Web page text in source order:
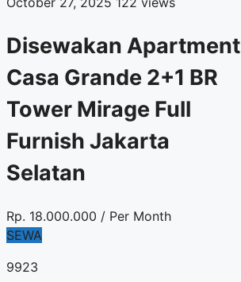
Disewakan Apartment
Casa Grande 2+1 BR
Tower Mirage Full
Furnish Jakarta
Selatan
Rp. 18.000.000 / Per Month
SEWA
9923